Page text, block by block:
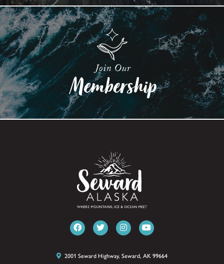
2001 Seward Highway, Seward, AK 99664